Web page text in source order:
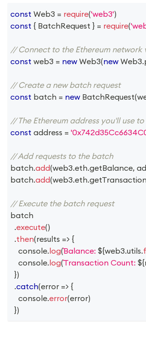
const Web3 = require('web3')
const { BatchRequest } = require(
// Connect to the Ethereum network
const web3 = new Web3(new Web3.
// Create a new batch request
const batch = new BatchRequest(
// The Ethereum address you'll use
const address =
// Add requests to the batch
batch.add(web3.eth.getBalance,
batch.add(web3.eth.
// Execute the batch request
batch
.execute()
.then(results => {
console.log(Balance: ${web3.utils.
console.log(Transaction Count: ${
})
.catch(error => {
console.error(error)
})